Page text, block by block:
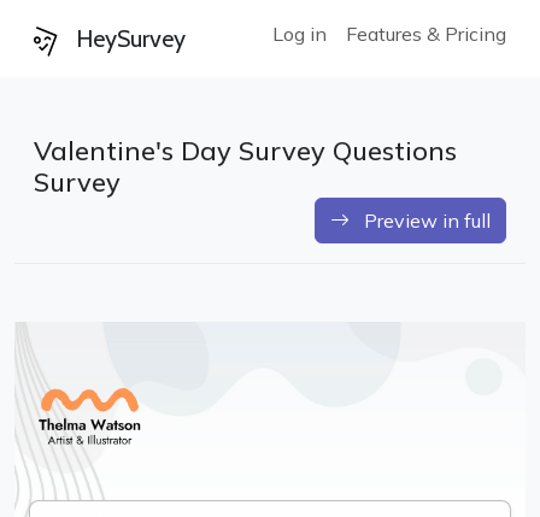
HeySurvey Log in Features & Pricing
Valentine's Day Survey Questions
Survey
Preview in full